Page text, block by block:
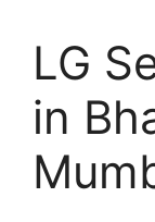
LG
in